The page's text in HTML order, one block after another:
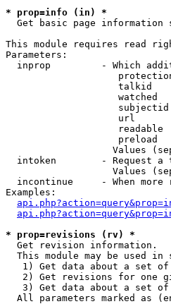
* prop=info (in) *
Get basic page
This module requires read
Parameters:
inprop         - Which
talkid
watched
url
readable
preload
Values
intoken        - Request a
Values
incontinue     - When more
Examples:
* prop=revisions (rv) *
Get revision information.
This module may be used in
1) Get data about a set
2) Get revisions for one
3) Get data about a set
All parameters marked as